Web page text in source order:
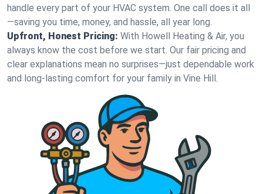
handle every part of your HVAC system. One call does it all
—saving you time, money, and hassle, all year long.
Upfront, Honest Pricing: With Howell Heating & Air, you
always know the cost before we start. Our fair pricing and
clear explanations mean no surprises—just dependable work
and long-lasting comfort for your family in Vine Hill.